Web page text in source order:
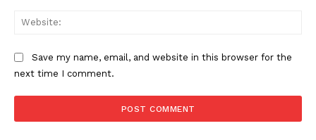
Save my name, email, and website in this browser for the
next time I comment.